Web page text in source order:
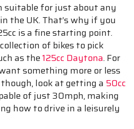
suitable for just about any
the UK. That’s why if you
is a fine starting point.
of bikes to pick
as the125cc Daytona. For
something more or less
look at getting a 50cc
of just 30mph, making
how to drive in a leisurely